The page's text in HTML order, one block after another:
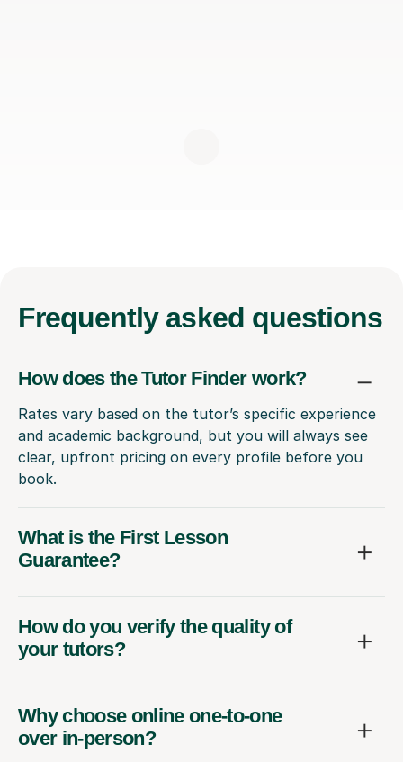
Frequently asked questions
How does the Tutor Finder work?
Rates vary based on the tutor’s specific experience
and academic background, but you will always see
clear, upfront pricing on every profile before you
book.
What is the First Lesson
Guarantee?
How do you verify the quality of
your tutors?
Why choose online one-to-one
over in-person?